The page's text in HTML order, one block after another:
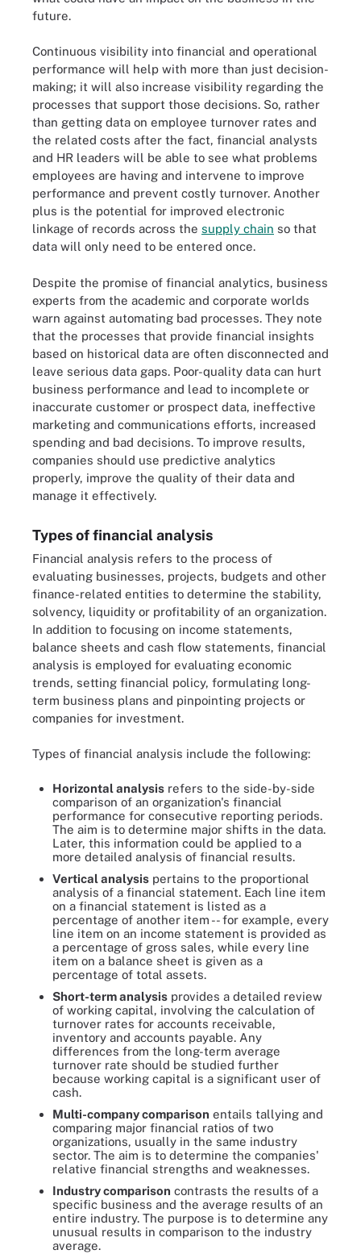
future.
Continuous visibility into financial and operational
performance will help with more than just decision-
making; it will also increase visibility regarding the
processes that support those decisions. So, rather
than getting data on employee turnover rates and
the related costs after the fact, financial analysts
and HR leaders will be able to see what problems
employees are having and intervene to improve
performance and prevent costly turnover. Another
plus is the potential for improved electronic
linkage of records across the supply chain so that
data will only need to be entered once.
Despite the promise of financial analytics, business
experts from the academic and corporate worlds
warn against automating bad processes. They note
that the processes that provide financial insights
based on historical data are often disconnected and
leave serious data gaps. Poor-quality data can hurt
business performance and lead to incomplete or
inaccurate customer or prospect data, ineffective
marketing and communications efforts, increased
spending and bad decisions. To improve results,
companies should use predictive analytics
properly, improve the quality of their data and
manage it effectively.
Types of financial analysis
Financial analysis refers to the process of
evaluating businesses, projects, budgets and other
finance-related entities to determine the stability,
solvency, liquidity or profitability of an organization.
In addition to focusing on income statements,
balance sheets and cash flow statements, financial
analysis is employed for evaluating economic
trends, setting financial policy, formulating long-
term business plans and pinpointing projects or
companies for investment.
Types of financial analysis include the following:
Horizontal analysis refers to the side-by-side
comparison of an organization's financial
performance for consecutive reporting periods.
The aim is to determine major shifts in the data.
Later, this information could be applied to a
more detailed analysis of financial results.
Vertical analysis pertains to the proportional
analysis of a financial statement. Each line item
on a financial statement is listed as a
percentage of another item -- for example, every
line item on an income statement is provided as
a percentage of gross sales, while every line
item on a balance sheet is given as a
percentage of total assets.
Short-term analysis provides a detailed review
of working capital, involving the calculation of
turnover rates for accounts receivable,
inventory and accounts payable. Any
differences from the long-term average
turnover rate should be studied further
because working capital is a significant user of
cash.
Multi-company comparison entails tallying and
comparing major financial ratios of two
organizations, usually in the same industry
sector. The aim is to determine the companies'
relative financial strengths and weaknesses.
Industry comparison contrasts the results of a
specific business and the average results of an
entire industry. The purpose is to determine any
unusual results in comparison to the industry
average.